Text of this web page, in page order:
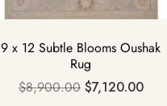
9 x 12 Subtle Blooms Oushak
Rug
$8,900.00 $7,120.00